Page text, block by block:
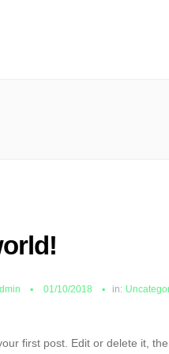
01/10/2018 in:
first post. Edit or delete it,